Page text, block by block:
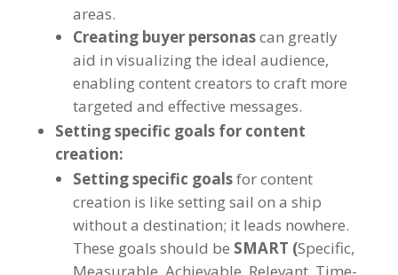
areas.
Creating buyer personascan greatly
aid in visualizing the ideal audience,
enabling content creators to craft more
targeted and effective messages.
Setting specific goals for content
creation:
Setting specific goalsfor content
creation is like setting sail on a ship
without a destination; it leads nowhere.
These goals should be SMART (Specific,